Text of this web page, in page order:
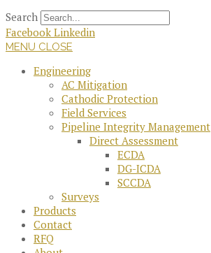
Search
Facebook Linkedin
MENU CLOSE
Engineering
AC Mitigation
Cathodic Protection
Field Services
Pipeline Integrity Management
Direct Assessment
ECDA
DG-ICDA
SCCDA
Surveys
Products
Contact
RFQ